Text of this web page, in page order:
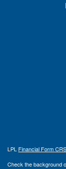
LPL Financial Form CRS
Check the background